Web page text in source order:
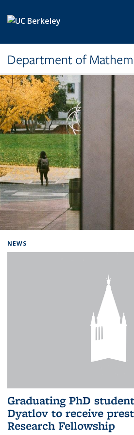
Department of
NEWS
Graduating PhD
Dyatlov to receive
Research Fellowship